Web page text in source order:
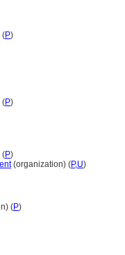
(P)
(P)
(P)
(organization) (P,U)
(P)